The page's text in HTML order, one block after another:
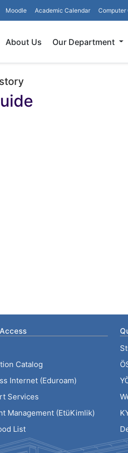
Moodle Academic Calendar Computer
About Us Our Department
Catalog
Internet (Eduroam)
Services
Management (EtüKimlik)
List